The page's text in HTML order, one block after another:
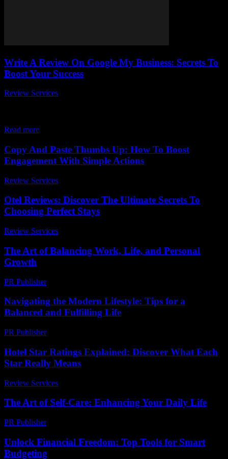
Write A Review On Google My Business: Secrets To
Boost Your Success
Review Services
Read more
Copy And Paste Thumbs Up: How To Boost
Engagement With Simple Actions
Review Services
Otel Reviews: Discover The Ultimate Secrets To
Choosing Perfect Stays
Review Services
The Art of Balancing Work, Life, and Personal
Growth
PR Publisher-
Navigating the Modern Lifestyle: Tips for a
Balanced and Fulfilling Life
PR Publisher-
Hotel Star Ratings Explained: Discover What Each
Star Really Means
Review Services
The Art of Self-Care: Enhancing Your Daily Life
PR Publisher-
Unlock Financial Freedom: Top Tools for Smart
Budgeting